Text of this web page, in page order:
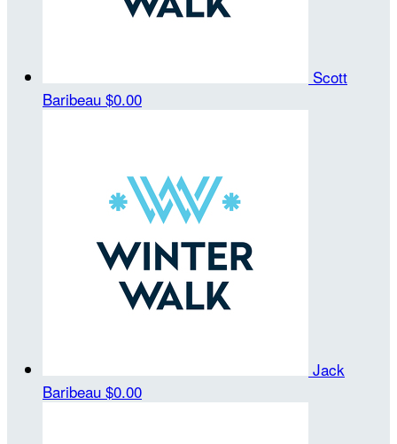
Scott
Baribeau $0.00
Jack
Baribeau $0.00